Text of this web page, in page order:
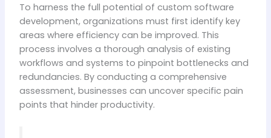
To harness the full potential of custom software
development, organizations must first identify key
areas where efficiency can be improved. This
process involves a thorough analysis of existing
workflows and systems to pinpoint bottlenecks and
redundancies. By conducting a comprehensive
assessment, businesses can uncover specific pain
points that hinder productivity.